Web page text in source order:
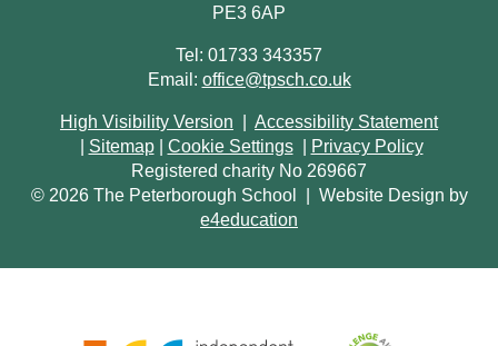
PE3 6AP
Tel: 01733 343357
Email: office@tpsch.co.uk
High Visibility Version
Accessibility Statement
Sitemap Cookie Settings
Privacy Policy
Registered charity No 269667
© 2026 The Peterborough School
Website Design by
e4education